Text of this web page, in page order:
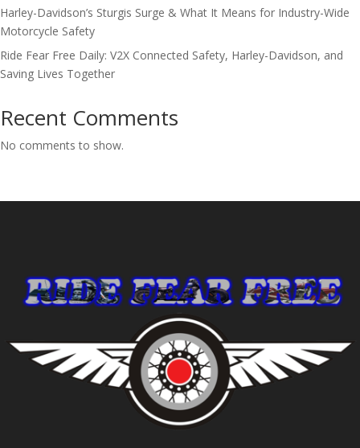
Harley-Davidson’s Sturgis Surge & What It Means for Industry-Wide
Motorcycle Safety
Ride Fear Free Daily: V2X Connected Safety, Harley-Davidson, and
Saving Lives Together
Recent Comments
No comments to show.